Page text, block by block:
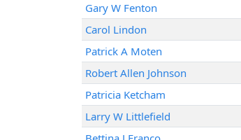
Gary W Fenton
Carol Lindon
Patrick A Moten
Robert Allen Johnson
Patricia Ketcham
Larry W Littlefield